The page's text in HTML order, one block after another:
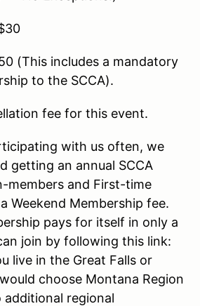
(This includes a mandatory
to the SCCA).
fee for this event.
with us often, we
getting an annual SCCA
members and First-time
Weekend Membership fee.
pays for itself in only a
join by following this link:
live in the Great Falls or
choose Montana Region
additional regional